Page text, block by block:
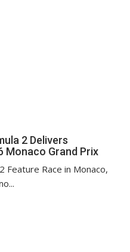
2 Delivers
Monaco Grand Prix
Feature Race in Monaco,